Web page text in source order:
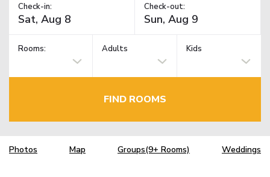
Check-in: Check-out:
Rooms: Adults Kids
FIND ROOMS
Photos Map Groups(9+ Rooms) Weddings